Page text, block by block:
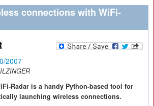
connections with WiFi-
2007
Radar is a handy Python-based tool for
launching wireless connections.